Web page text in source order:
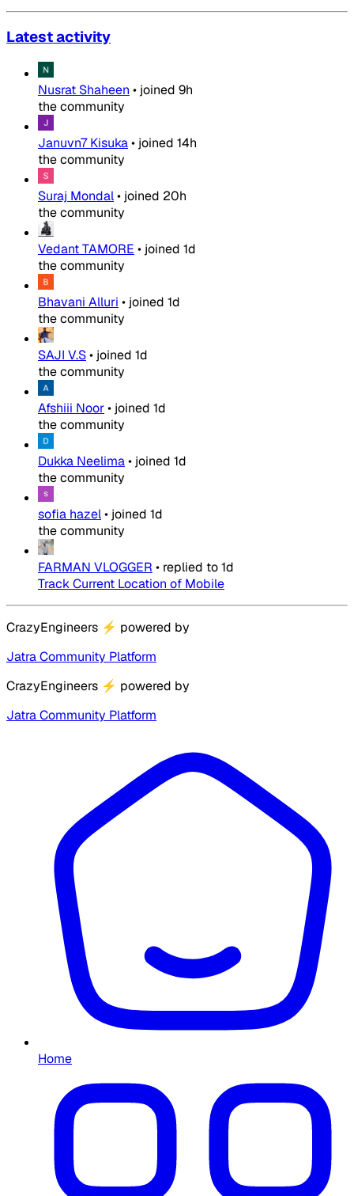
Latest activity
Nusrat Shaheen • joined 9h
the community
Januvn7 Kisuka• joined 14h
the community
Suraj Mondal• joined 20h
the community
Vedant TAMORE • joined 1d
the community
Bhavani Alluri • joined 1d
the community
SAJI V.S• joined 1d
the community
Afshiii Noor• joined 1d
the community
Dukka Neelima• joined 1d
the community
sofia hazel• joined 1d
the community
FARMAN VLOGGER • replied to1d
Track Current Location of Mobile
CrazyEngineers ⚡ powered by
Jatra Community Platform
CrazyEngineers ⚡ powered by
Jatra Community Platform
Home